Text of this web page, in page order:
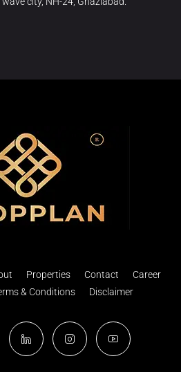
Properties Contact
Career
& Conditions Disclaimer